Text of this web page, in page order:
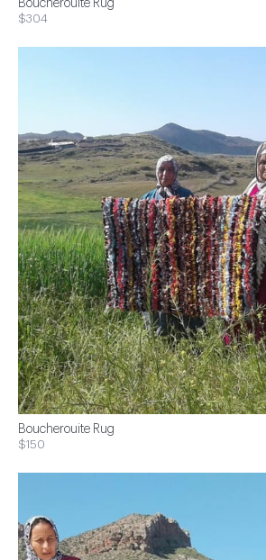
Boucherouite Rug
$304
Boucherouite Rug
$150